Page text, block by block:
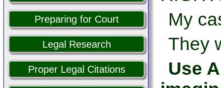
Preparing for Court
Legal Research
Proper Legal Citations
My
They
Use